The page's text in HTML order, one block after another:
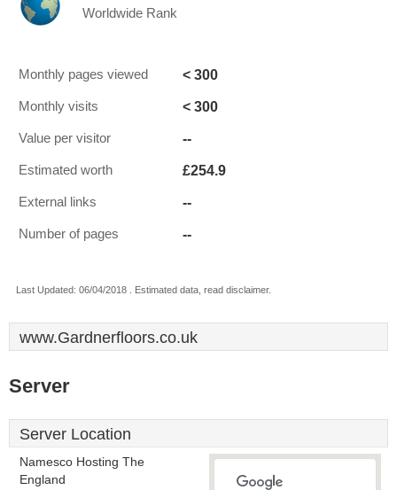
Worldwide Rank
Monthly pages viewed < 300
Monthly visits < 300
Value per visitor --
Estimated worth £254.9
External links --
Number of pages --
Last Updated: 06/04/2018 . Estimated data, read disclaimer.
www.Gardnerfloors.co.uk
Server
Server Location
Namesco Hosting The
England